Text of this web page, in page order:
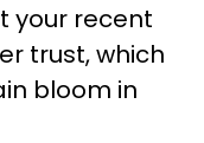
your recent
trust, which
bloom in